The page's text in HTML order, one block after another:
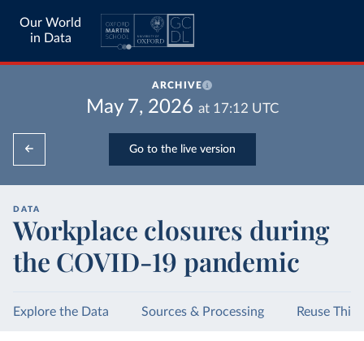
Our World
in Data
ARCHIVE
May 7, 2026 at 17:12 UTC
Go to the live version
DATA
Workplace closures during
the COVID-19 pandemic
Explore the Data Sources & Processing Reuse This